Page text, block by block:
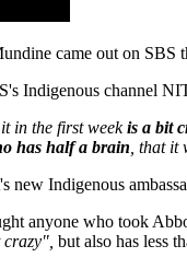
came out on
Indigenous channel
in the first weekis a bit
has half a brain , that
new Indigenous
anyone who took
but also has less